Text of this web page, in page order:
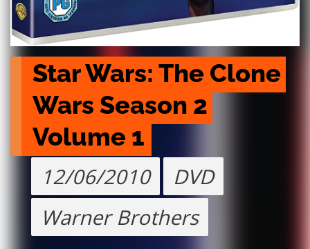
Star Wars: The Clone
Wars Season 2
Volume 1
12/06/2010
DVD
Warner Brothers